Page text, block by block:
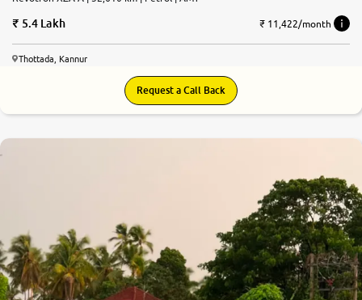
5.4 Lakh ₹ 11,422/month
Thottada, Kannur
Request a Call Back